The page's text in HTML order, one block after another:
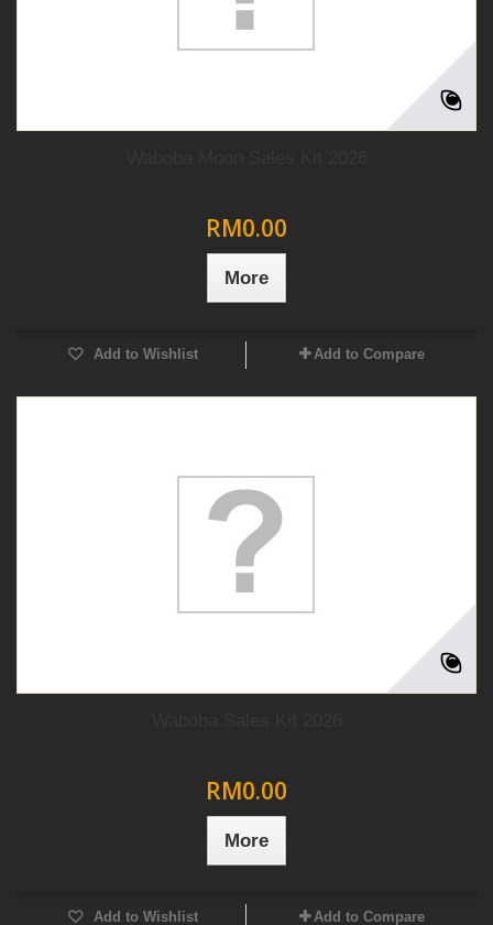
RM0.00
More
Add to Wishlist Add to Compare
RM0.00
More
Add to Wishlist Add to Compare